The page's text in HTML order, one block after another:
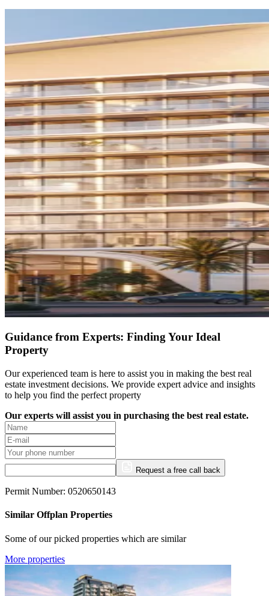
Guidance from Experts: Finding Your Ideal
Property
Our experienced team is here to assist you in making the best real
estate investment decisions. We provide expert advice and insights
to help you find the perfect property
Our experts will assist you in purchasing the best real estate.
Request a free call back
Permit Number: 0520650143
Similar Offplan Properties
Some of our picked properties which are similar
More properties